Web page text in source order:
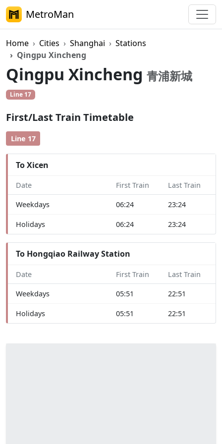
MetroMan
Home Cities Shanghai
Stations
Qingpu Xincheng
Qingpu Xincheng 青浦新城
Line 17
First/Last Train Timetable
Line 17
To Xicen
Date First Train Last Train
Weekdays 06:24 23:24
Holidays 06:24 23:24
To Hongqiao Railway Station
Date First Train Last Train
Weekdays 05:51 22:51
Holidays 05:51 22:51